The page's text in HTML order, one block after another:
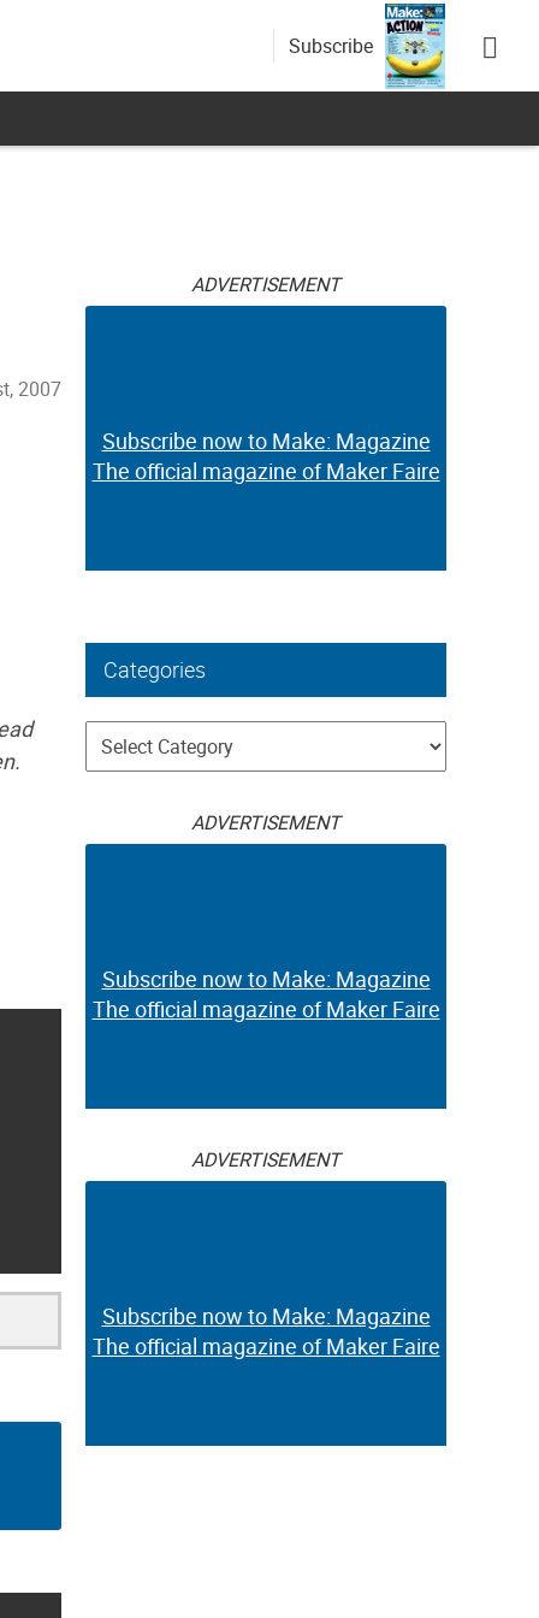
Subscribe
2007
ADVERTISEMENT
Subscribe now to Make: Magazine
The official magazine of Maker Faire
Categories
Categories
ADVERTISEMENT
Subscribe now to Make: Magazine
The official magazine of Maker Faire
ADVERTISEMENT
Subscribe now to Make: Magazine
The official magazine of Maker Faire